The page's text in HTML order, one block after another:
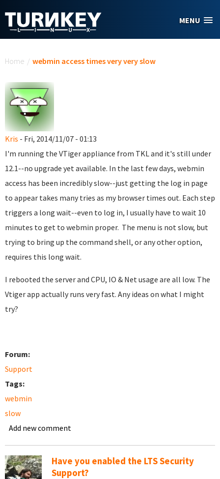
MENU
Home / webmin access times very very slow
Kris - Fri, 2014/11/07 - 01:13
I'm running the VTiger appliance from TKL and it's still under
12.1--no upgrade yet available. In the last few days, webmin
access has been incredibly slow--just getting the log in page
to appear takes many tries as my browser times out. Each step
triggers a long wait--even to log in, I usually have to wait 10
minutes to get to webmin proper. The menu is not slow, but
trying to bring up the command shell, or any other option,
requires this long wait.
I rebooted the server and CPU, IO & Net usage are all low. The
Vtiger app actually runs very fast. Any ideas on what I might
try?
Forum:
Support
Tags:
webmin
slow
Add new comment
Have you enabled the LTS Security
Support?